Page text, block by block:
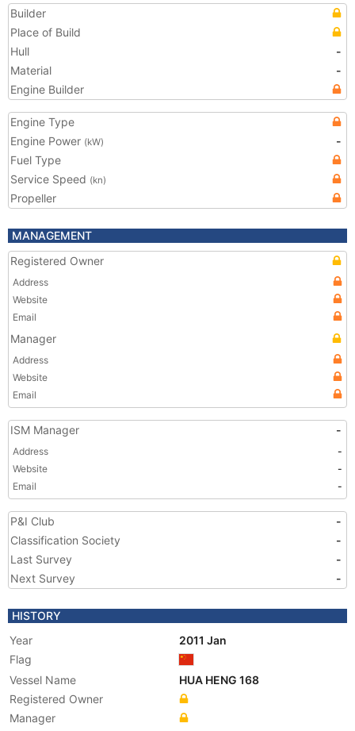
Builder
Place of Build
Hull
-
Material
-
Engine Builder
Engine Type
Engine Power (kW)
-
Fuel Type
Service Speed (kn)
Propeller
MANAGEMENT
Registered Owner
Address
Website
Email
Manager
Address
Website
Email
ISM Manager -
Address
-
Website
-
Email
-
P&I Club
-
Classification Society
-
Last Survey
-
Next Survey
-
HISTORY
Year
2011 Jan
Flag
Vessel Name
HUA HENG 168
Registered Owner
Manager